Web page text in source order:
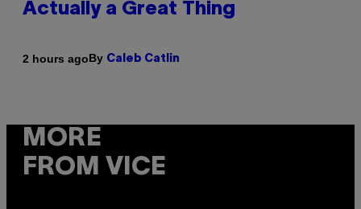
Actually a Great Thing
2 hours agoBy Caleb Catlin
MORE
FROM VICE